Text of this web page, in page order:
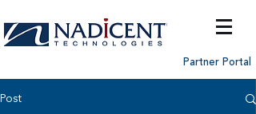
Partner Portal
Post